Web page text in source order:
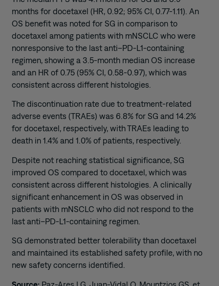
months for docetaxel (HR, 0.92; 95% CI, 0.77-1.11). An
OS benefit was noted for SG in comparison to
docetaxel among patients with mNSCLC who were
nonresponsive to the last anti–PD-L1-containing
regimen, showing a 3.5-month median OS increase
and an HR of 0.75 (95% CI, 0.58-0.97), which was
consistent across different histologies.
The discontinuation rate due to treatment-related
adverse events (TRAEs) was 6.8% for SG and 14.2%
for docetaxel, respectively, with TRAEs leading to
death in 1.4% and 1.0% of patients, respectively.
Despite not reaching statistical significance, SG
improved OS compared to docetaxel, which was
consistent across different histologies. A clinically
significant enhancement in OS was observed in
patients with mNSCLC who did not respond to the
last anti–PD-L1-containing regimen.
SG demonstrated better tolerability than docetaxel
and maintained its established safety profile, with no
new safety concerns identified.